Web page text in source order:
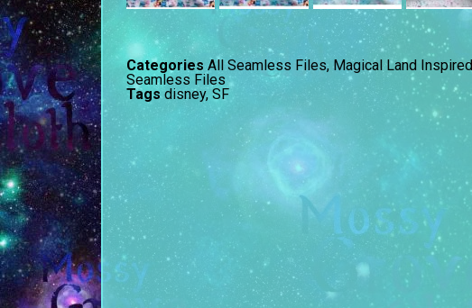
Categories All Seamless Files, Magical Land Inspired
Seamless Files
Tags disney, SF